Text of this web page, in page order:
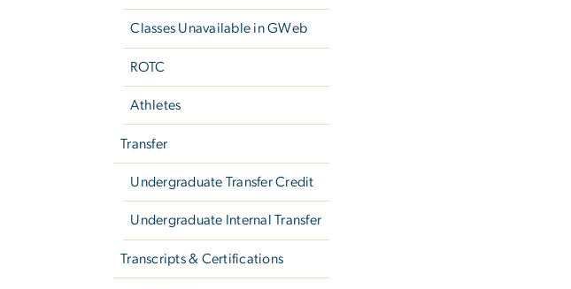
Classes Unavailable in GWeb
ROTC
Athletes
Transfer
Undergraduate Transfer Credit
Undergraduate Internal Transfer
Transcripts & Certifications